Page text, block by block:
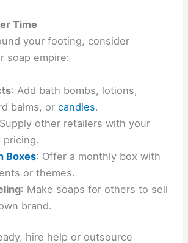
Time
your footing, consider
soap empire:
: Add bath bombs, lotions,
balms, orcandles.
other retailers with your
pricing.
Boxes: Offer a monthly box with
or themes.
: Make soaps for others to sell
brand.
hire help or outsource